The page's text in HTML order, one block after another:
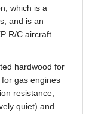
which is a
and is an
R/C aircraft.
hardwood for
gas engines
resistance,
quiet) and